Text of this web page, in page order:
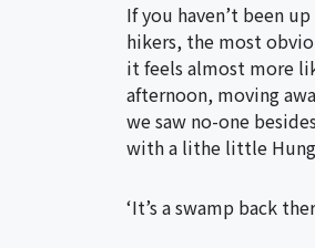
If you haven’t been
hikers, the most
it feels almost more
afternoon, moving
we saw no-one
with a lithe little
‘It’s a swamp back